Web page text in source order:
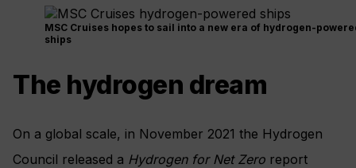
MSC Cruises hopes to sail into a new era of hydrogen-
ships
The hydrogen dream
On a global scale, in November 2021 the Hydrogen
Council released a Hydrogen for Net Zero report